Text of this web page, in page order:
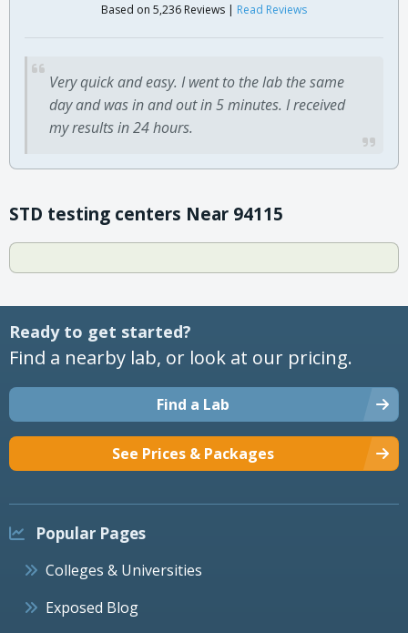
Based on 5,236 Reviews | Read Reviews
Very quick and easy. I went to the lab the same
day and was in and out in 5 minutes. I received
my results in 24 hours.
STD testing centers Near 94115
Ready to get started?
Find a nearby lab, or look at our pricing.
Find a Lab
See Prices & Packages
Popular Pages
Colleges & Universities
Exposed Blog